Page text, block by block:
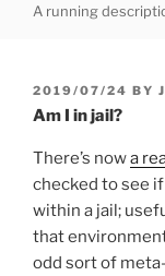
A running
POSTED
ON
2019/07/24 BY
Am I in jail?
There’s nowa
checked to see
within a jail;
that
odd sort of